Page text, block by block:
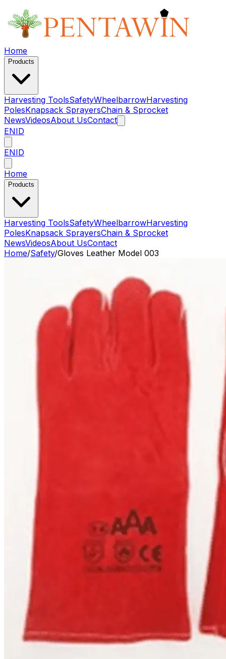
Home
Products
Harvesting ToolsSafetyWheelbarrowHarvesting
PolesKnapsack SprayersChain & Sprocket
NewsVideosAbout UsContact
ENID
ENID
Home
Products
Harvesting ToolsSafetyWheelbarrowHarvesting
PolesKnapsack SprayersChain & Sprocket
NewsVideosAbout UsContact
Home/Safety/Gloves Leather Model 003